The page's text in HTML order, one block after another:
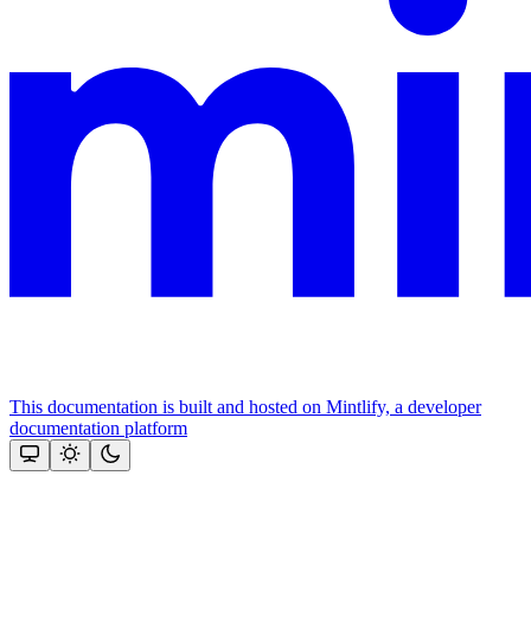
This documentation is built and hosted on Mintlify, a developer
documentation platform